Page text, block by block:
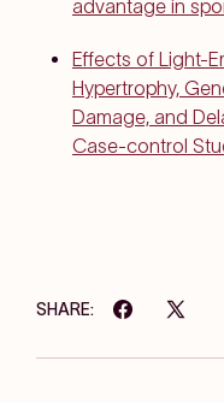
advantage in
Effects of Light-
Hypertrophy,
Damage, and
Case-control
SHARE: